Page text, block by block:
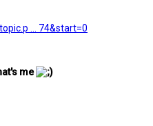
... 74&start=0
me